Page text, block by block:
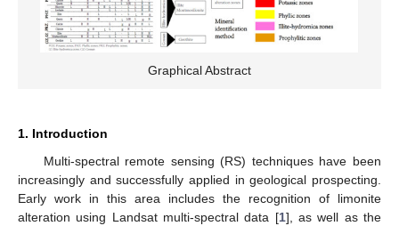
Graphical Abstract
1. Introduction
Multi-spectral remote sensing (RS) techniques have been
increasingly and successfully applied in geological prospecting.
Early work in this area includes the recognition of limonite
alteration using Landsat multi-spectral data [1], as well as the